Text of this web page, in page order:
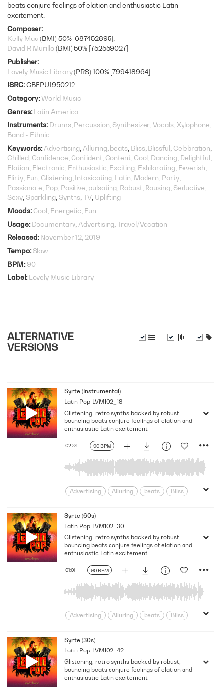
beats conjure feelings of elation and enthusiastic Latin
excitement.
Composer
Kelly Mac (BMI) 50% [687452895]
David R Murillo(BMI) 50% [752559027]
Publisher
Lovely Music Library(PRS) 100% [799418964]
ISRC GBEPU1950212
Category World Music
Genres Latin America
Instruments Drums Percussion Synthesizer Vocals Xylophone
Band - Ethnic
Keywords Advertising Alluring beats Bliss Blissful Celebration
Chilled Confidence Confident Content Cool Dancing Delightful
Elation Electronic Enthusiastic Exciting Exhilarating Feverish
Flirty Fun Glistening Intoxicating Latin Modern Party
Passionate Pop Positive pulsating Robust Rousing Seductive
Sexy Sparkling Synths TV Uplifting
Moods Cool Energetic Fun
Usage Documentary Advertising Travel/Vacation
Released November 12, 2019
Tempo Slow
BPM 90
Label Lovely Music Library
ALTERNATIVE
VERSIONS
Synte (Instrumental)
Latin Pop LVM102_18
90 BPM
02:34
Glistening, retro synths backed by robust,
bouncing beats conjure feelings of elation and
enthusiastic Latin excitement.
Advertising Alluring beats
Bliss
Confidence
Cool
Dancing
Elation
Electronic
Enthusiastic
Exciting
Exhilarating
Feverish
Intoxicating
Latin
Modern
Party
Passionate Pop
Positive
pulsating
Robust
Rousing
Seductive
Sexy
Sparkling
Synths
TV Uplifting
Synte (60s)
Latin Pop LVM102_30
90 BPM
01:01
Glistening, retro synths backed by robust,
bouncing beats conjure feelings of elation and
enthusiastic Latin excitement.
Advertising Alluring beats
Bliss
Confidence
Cool
Dancing
Elation
Electronic
Enthusiastic
Exciting
Exhilarating
Feverish
Synte (30s)
Latin Pop LVM102_42
Glistening, retro synths backed by robust,
bouncing beats conjure feelings of elation and
enthusiastic Latin excitement.